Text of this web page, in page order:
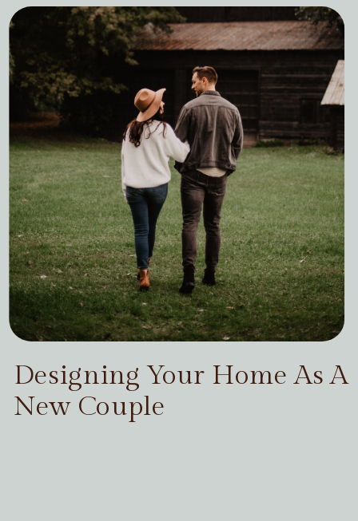
Designing Your Home As A
New Couple